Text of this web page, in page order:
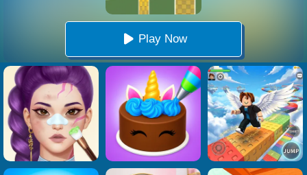
Play Now